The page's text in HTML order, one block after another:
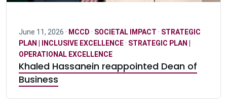
June 11, 2026 · MCCD · SOCIETAL IMPACT · STRATEGIC
PLAN | INCLUSIVE EXCELLENCE· STRATEGIC PLAN |
OPERATIONAL EXCELLENCE
Khaled Hassanein reappointed Dean of
Business